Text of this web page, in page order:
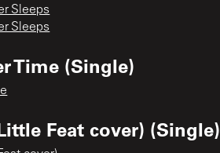
Sleeps
Sleeps
Time (Single)
Feat cover) (Single)